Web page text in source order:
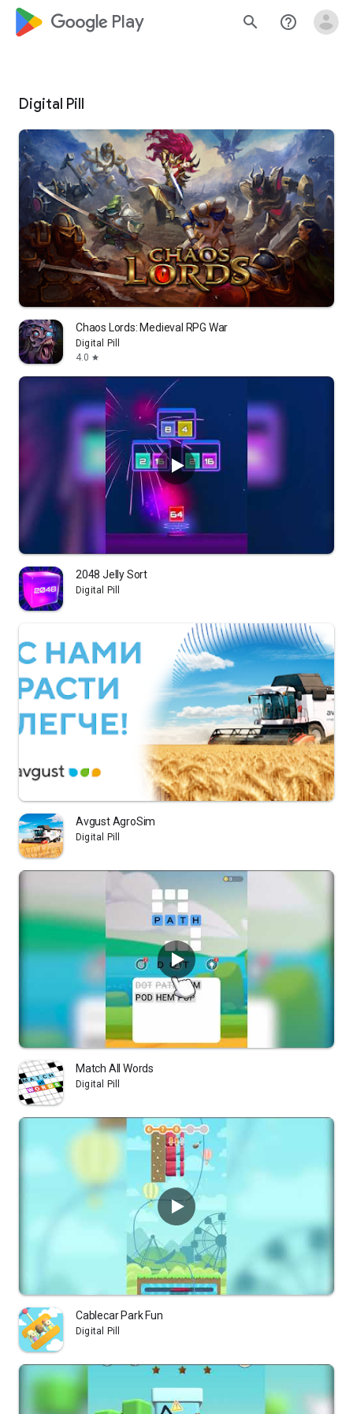
google_logo Play search help_outline
Digital Pill
Chaos Lords: Medieval RPG War
Digital Pill
4.0 star
2048 Jelly Sort
Digital Pill
Avgust AgroSim
Digital Pill
Match All Words
Digital Pill
Cablecar Park Fun
Digital Pill